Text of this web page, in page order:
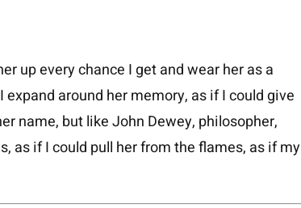
up every chance I get and wear her as a
around her memory, as if I could give
name, but like John Dewey, philosopher,
as if I could pull her from the flames, as if my